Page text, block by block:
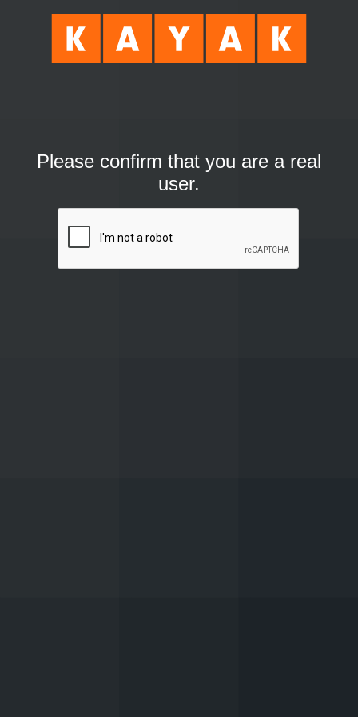
Please confirm that you are a real
user.